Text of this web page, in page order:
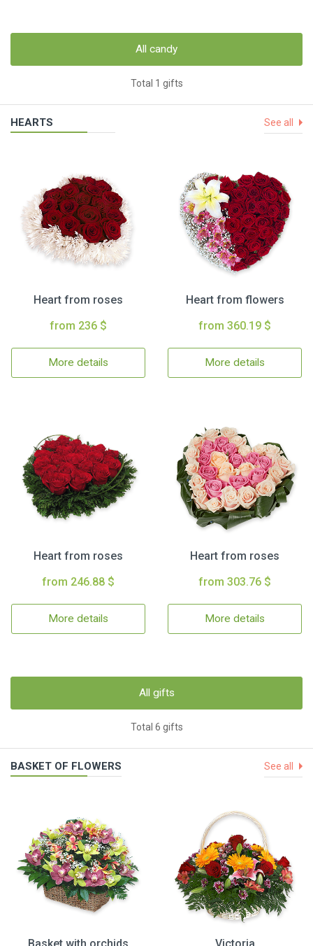
All candy
Total 1 gifts
HEARTS See all
Heart from roses
from 236 $
More details
Heart from flowers
from 360.19 $
More details
Heart from roses
from 246.88 $
More details
Heart from roses
from 303.76 $
More details
All gifts
Total 6 gifts
BASKET OF FLOWERS See all